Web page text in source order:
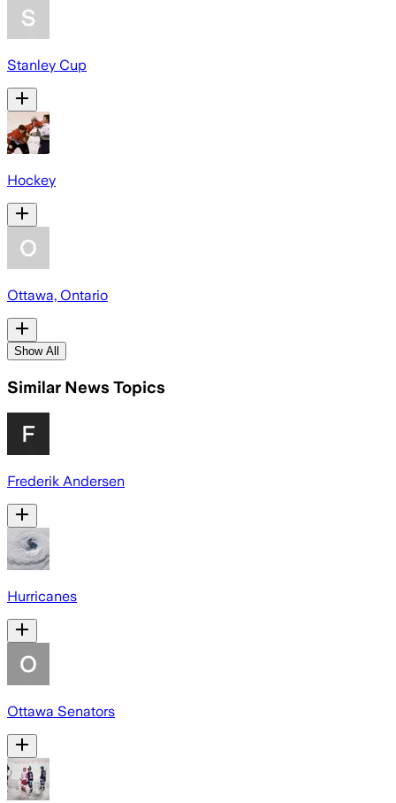
Stanley Cup
Hockey
Ottawa, Ontario
Show All
Similar News Topics
Frederik Andersen
Hurricanes
Ottawa Senators